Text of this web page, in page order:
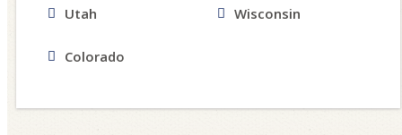
Utah Wisconsin
Colorado